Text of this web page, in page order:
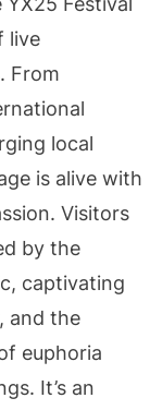
live
From
local
is alive with
Visitors
by the
captivating
and the
euphoria
It’s an